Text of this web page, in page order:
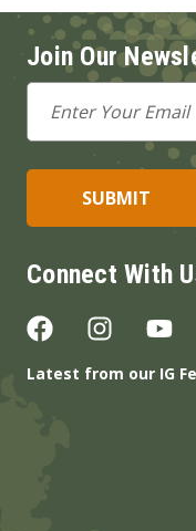
Join Our
Email
Address
Connect With
Latest from our IG